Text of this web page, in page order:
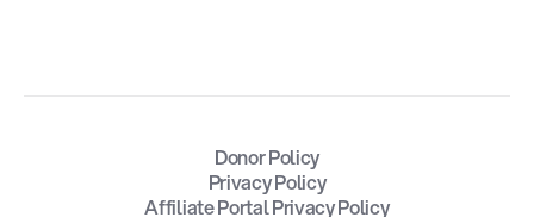
Donor Policy
Privacy Policy
Affiliate Portal Privacy Policy